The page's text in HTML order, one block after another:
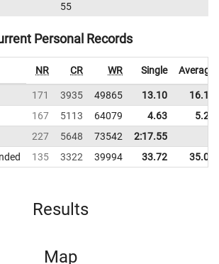
55
Personal Records
NR CR WR Single Average
171 3935 49865 13.10
16.15
167 5113 64079 4.63
5.28
227 5648 73542
2:17.55
135 3322 39994 33.72 35.03
Results
Map